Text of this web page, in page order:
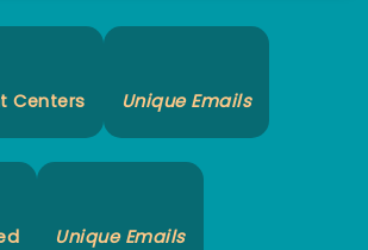
Centers Unique Emails
Unique Emails